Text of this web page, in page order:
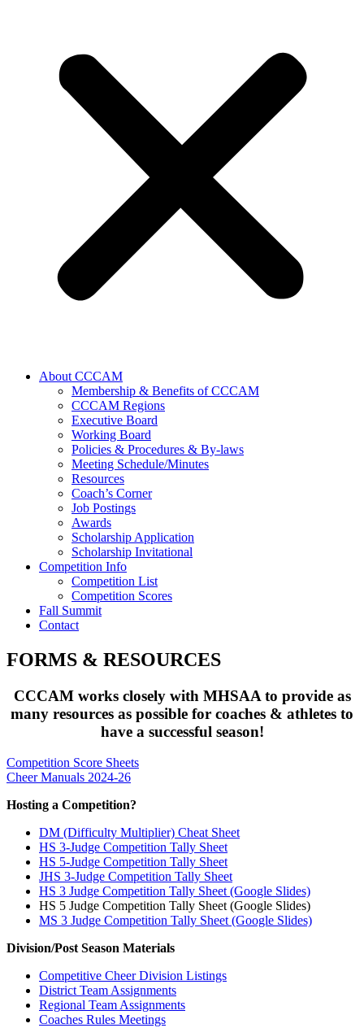
About CCCAM
Membership & Benefits of CCCAM
CCCAM Regions
Executive Board
Working Board
Policies & Procedures & By-laws
Meeting Schedule/Minutes
Resources
Coach’s Corner
Job Postings
Awards
Scholarship Application
Scholarship Invitational
Competition Info
Competition List
Competition Scores
Fall Summit
Contact
FORMS & RESOURCES
CCCAM works closely with MHSAA to provide as
many resources as possible for coaches & athletes to
have a successful season!
Competition Score Sheets
Cheer Manuals 2024-26
Hosting a Competition?
DM (Difficulty Multiplier) Cheat Sheet
HS 3-Judge Competition Tally Sheet
HS 5-Judge Competition Tally Sheet
JHS 3-Judge Competition Tally Sheet
HS 3 Judge Competition Tally Sheet (Google Slides)
HS 5 Judge Competition Tally Sheet (Google Slides)
MS 3 Judge Competition Tally Sheet (Google Slides)
Division/Post Season Materials
Competitive Cheer Division Listings
District Team Assignments
Regional Team Assignments
Coaches Rules Meetings